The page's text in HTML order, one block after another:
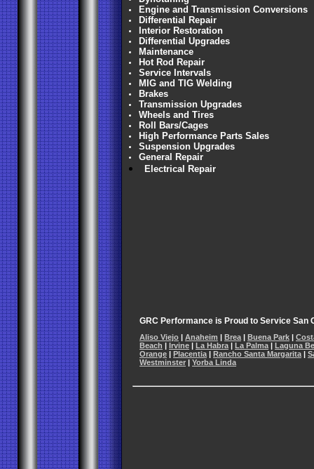
Engine and Transmission Conversions
Differential Repair
Interior Restoration
Differential Upgrades
Maintenance
Hot Rod Repair
Service Intervals
MIG and TIG Welding
Brakes
Transmission Upgrades
Wheels and Tires
Roll Bars/Cages
High Performance Parts Sales
Suspension Upgrades
General Repair
Electrical Repair
GRC Performance is Proud to Service San
Aliso Viejo | Anaheim | Brea | Buena Park |
Beach | Irvine | La Habra | La Palma | Laguna
Orange | Placentia | Rancho Santa Margarita |
Westminster | Yorba Linda